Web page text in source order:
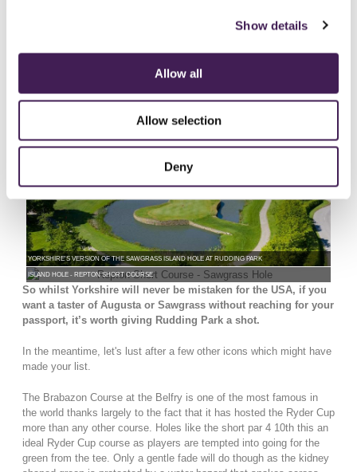
Show details
Allow all
Allow selection
Deny
Course offering golf in an hour, the test and thrill comes as many of
yardage (137 yards) the daunting tee shot which plays to an island
green puts emphasis on club selection.
YORKSHIRE'S VERSION OF THE SAWGRASS ISLAND HOLE AT RUDDING PARK
ISLAND HOLE - REPTON SHORT COURSE
So whilst Yorkshire will never be mistaken for the USA, if you
want a taster of Augusta or Sawgrass without reaching for your
passport, it’s worth giving Rudding Park a shot.
In the meantime, let's lust after a few other icons which might have
made your list.
The Brabazon Course at the Belfry is one of the most famous in
the world thanks largely to the fact that it has hosted the Ryder Cup
more than any other course. Holes like the short par 4 10th this an
ideal Ryder Cup course as players are tempted into going for the
green from the tee. Only a gentle fade will do though as the kidney